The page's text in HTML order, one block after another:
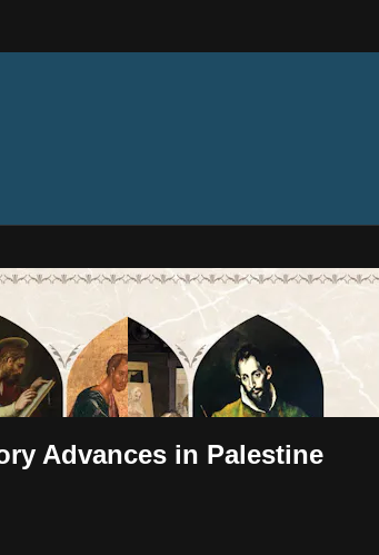
Advances in Palestine